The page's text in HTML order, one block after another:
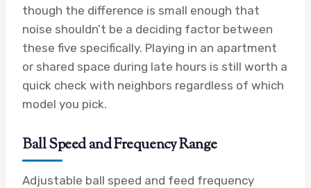
though the difference is small enough that
noise shouldn’t be a deciding factor between
these five specifically. Playing in an apartment
or shared space during late hours is still worth a
quick check with neighbors regardless of which
model you pick.
Ball Speed and Frequency Range
Adjustable ball speed and feed frequency